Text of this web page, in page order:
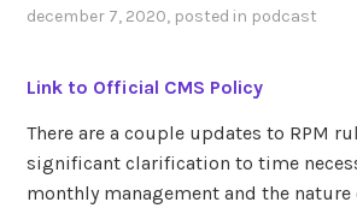
december 7, 2020, posted in podcast
Link to Official CMS Policy
There are a couple updates to RPM
significant clarification to time
monthly management and the nature